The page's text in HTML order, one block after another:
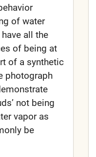
of water
all the
of being at
of a synthetic
photograph
not being
vapor as
be